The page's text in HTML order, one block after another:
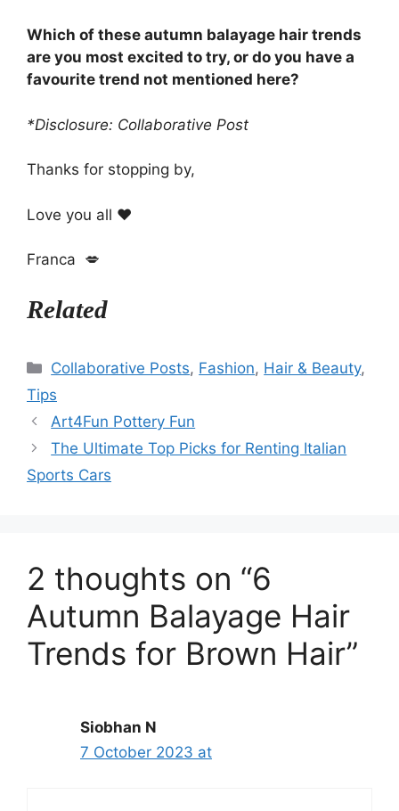
Which of these autumn balayage hair trends
are you most excited to try, or do you have a
favourite trend not mentioned here?
*Disclosure: Collaborative Post
Thanks for stopping by,
Love you all ❤️
Franca 💋
Related
Categories
Collaborative Posts, Fashion, Hair & Beauty,
Tips
Art4Fun Pottery Fun
The Ultimate Top Picks for Renting Italian
Sports Cars
2 thoughts on “6
Autumn Balayage Hair
Trends for Brown Hair”
Siobhan N
7 October 2023 at